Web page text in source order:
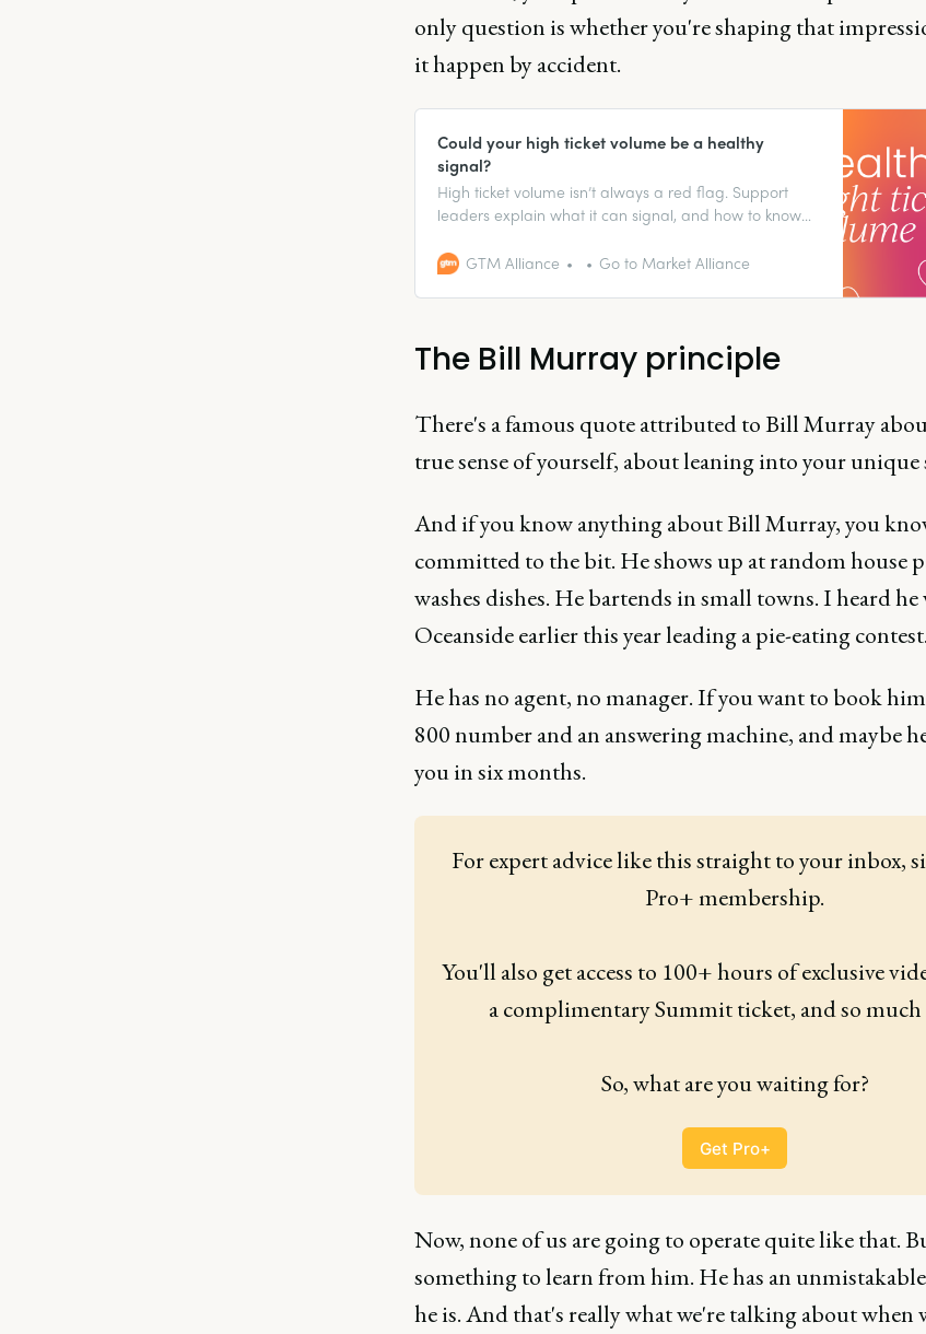
only question is whether you're shaping that
it happen by accident.
Could your high ticket volume be a healthy
signal?
High ticket volume isn’t always a red flag. Support
leaders explain what it can signal, and how to know
GTM Alliance
Go to Market Alliance
The Bill Murray principle
There's a famous quote attributed to Bill Murray
true sense of yourself, about leaning into your unique
And if you know anything about Bill Murray, you
committed to the bit. He shows up at random house
washes dishes. He bartends in small towns. I heard he
Oceanside earlier this year leading a pie-eating contest.
He has no agent, no manager. If you want to book
800 number and an answering machine, and maybe
you in six months.
For expert advice like this straight to your inbox,
Pro+ membership.
You'll also get access to 100+ hours of exclusive
a complimentary Summit ticket, and so much
So, what are you waiting for?
Get Pro+
Now, none of us are going to operate quite like that.
something to learn from him. He has an
he is. And that's really what we're talking about when